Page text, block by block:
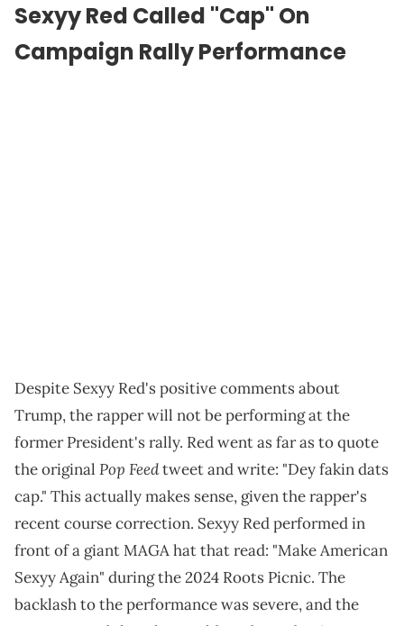
Sexyy Red Called "Cap" On
Campaign Rally Performance
Despite Sexyy Red's positive comments about
Trump, the rapper will not be performing at the
former President's rally. Red went as far as to quote
the original Pop Feedtweet and write: "Dey fakin dats
cap." This actually makes sense, given the rapper's
recent course correction. Sexyy Red performed in
front of a giant MAGA hat that read: "Make American
Sexyy Again" during the 2024 Roots Picnic. The
backlash to the performance was severe, and the